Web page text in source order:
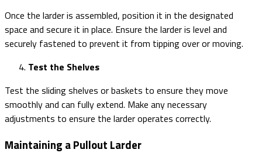
Once the larder is assembled, position it in the designated
space and secure it in place. Ensure the larder is level and
securely fastened to prevent it from tipping over or moving.
Test the Shelves
Test the sliding shelves or baskets to ensure they move
smoothly and can fully extend. Make any necessary
adjustments to ensure the larder operates correctly.
Maintaining a Pullout Larder